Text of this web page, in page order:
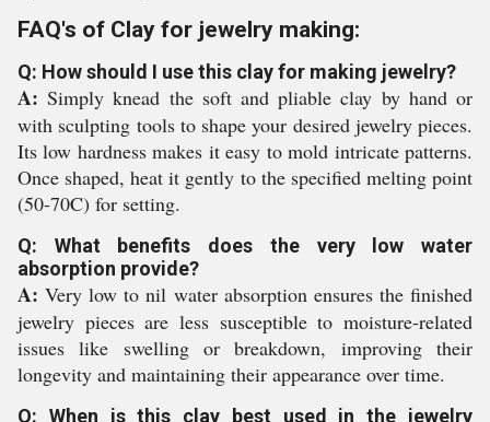
FAQ's of Clay for jewelry making:
Q: How should I use this clay for making jewelry?
A: Simply knead the soft and pliable clay by hand or
with sculpting tools to shape your desired jewelry pieces.
Its low hardness makes it easy to mold intricate patterns.
Once shaped, heat it gently to the specified melting point
(50-70C) for setting.
Q: What benefits does the very low water
absorption provide?
A: Very low to nil water absorption ensures the finished
jewelry pieces are less susceptible to moisture-related
issues like swelling or breakdown, improving their
longevity and maintaining their appearance over time.
Q: When is this clay best used in the jewelry